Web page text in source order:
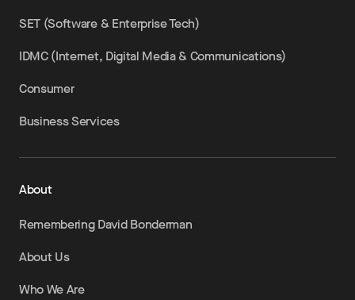
SET (Software & Enterprise Tech)
IDMC (Internet, Digital Media & Communications)
Consumer
Business Services
About
Remembering David Bonderman
About Us
Who We Are